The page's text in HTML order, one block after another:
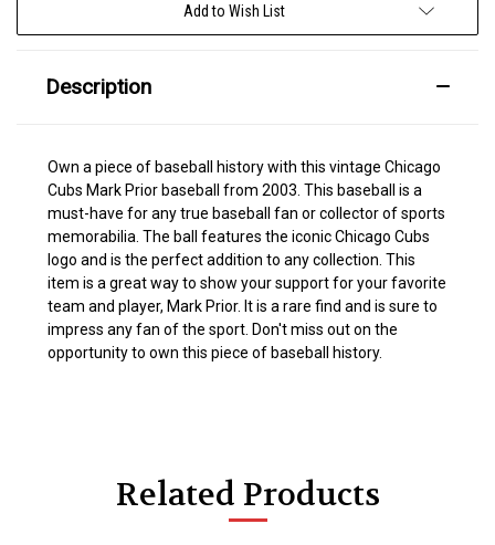
Add to Wish List
Description
Own a piece of baseball history with this vintage Chicago
Cubs Mark Prior baseball from 2003. This baseball is a
must-have for any true baseball fan or collector of sports
memorabilia. The ball features the iconic Chicago Cubs
logo and is the perfect addition to any collection. This
item is a great way to show your support for your favorite
team and player, Mark Prior. It is a rare find and is sure to
impress any fan of the sport. Don't miss out on the
opportunity to own this piece of baseball history.
Related Products